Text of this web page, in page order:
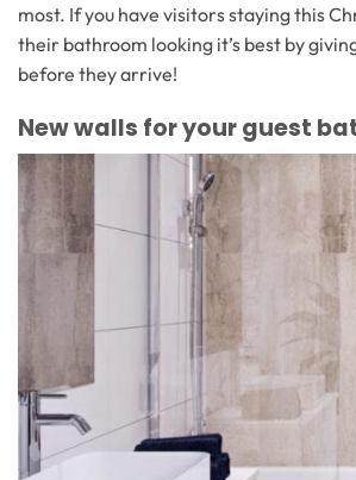
most. If you have visitors staying this
their bathroom looking it’s best by
before they arrive!
New walls for your guest